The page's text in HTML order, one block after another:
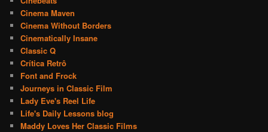
Cinema Maven
Cinema Without Borders
Cinematically Insane
Classic Q
Crítica Retrô
Font and Frock
Journeys in Classic Film
Lady Eve's Reel Life
Life's Daily Lessons blog
Maddy Loves Her Classic Films